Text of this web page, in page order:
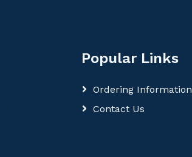
Popular Links
Ordering Information
Contact Us